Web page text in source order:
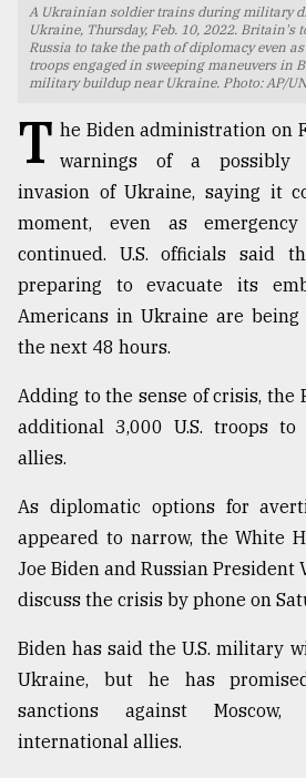
TRENDING
Top
agrochemical
company
to
expl
..
Sylhet
defies
the
Khulna
..
August
03,
A Ukrainian soldier trains during military
Ukraine, Thursday, Feb. 10, 2022. Britain's
Russia to take the path of diplomacy even
troops engaged in sweeping maneuvers in
military buildup near Ukraine. Photo: AP/
T he Biden administration on
warnings of a possibly
invasion of Ukraine, saying it
moment, even as
continued. U.S. officials said
preparing to evacuate its
Americans in Ukraine are
the next 48 hours.
Adding to the sense of crisis, the
additional 3,000 U.S. troops to
allies.
As diplomatic options for
appeared to narrow, the White
Joe Biden and Russian
discuss the crisis by phone on
Biden has said the U.S. military
Ukraine, but he has
sanctions against
international allies.